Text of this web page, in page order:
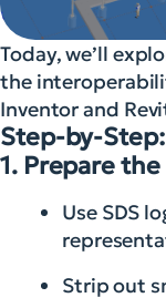
Today, we’ll
the
Inventor and
Step-by-
1. Prepare
Use SDS
Strip out